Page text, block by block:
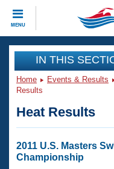
MENU
CLOSE
Training
Workout Library
Articles And
Swimming 101
Events
Virtual And
Club Finder
Workout Library
IN THIS
Home Events & Results
Results
Heat Results
2011 U.S. Masters
Championship